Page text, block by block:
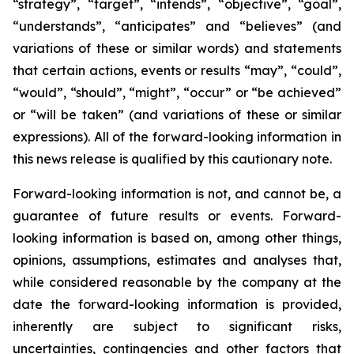
“strategy”, “target”, “intends”, “objective”, “goal”,
“understands”, “anticipates” and “believes” (and
variations of these or similar words) and statements
that certain actions, events or results “may”, “could”,
“would”, “should”, “might”, “occur” or “be achieved”
or “will be taken” (and variations of these or similar
expressions). All of the forward-looking information in
this news release is qualified by this cautionary note.
Forward-looking information is not, and cannot be, a
guarantee of future results or events. Forward-
looking information is based on, among other things,
opinions, assumptions, estimates and analyses that,
while considered reasonable by the company at the
date the forward-looking information is provided,
inherently are subject to significant risks,
uncertainties, contingencies and other factors that